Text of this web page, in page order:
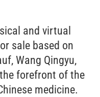
and virtual
sale based on
Wang Qingyu,
forefront of the
medicine.